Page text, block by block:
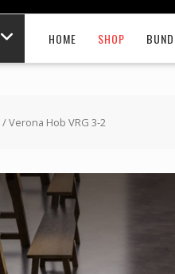
HOME SHOP
/ Verona Hob VRG 3-2